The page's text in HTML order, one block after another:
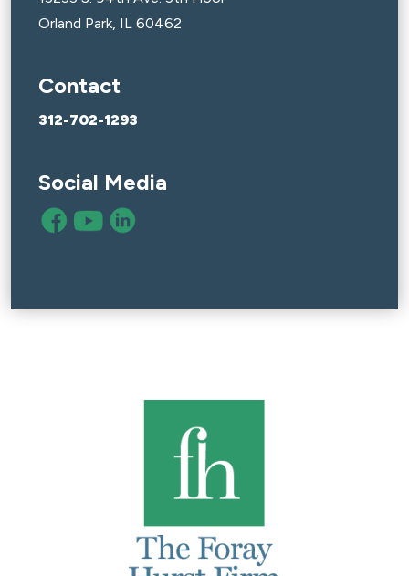
Orland Park, IL 60462
Contact
312-702-1293
Social Media